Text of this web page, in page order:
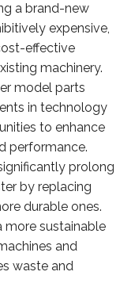
a brand-new
expensive,
effective
machinery.
model parts
in technology
to enhance
performance.
prolong
by replacing
durable ones.
more sustainable
and
waste and